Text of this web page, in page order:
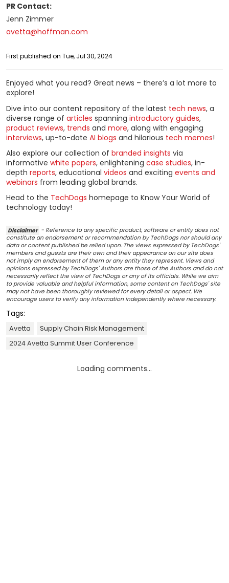
PR Contact:
Jenn Zimmer
avetta@hoffman.com
First published on Tue, Jul 30, 2024
Enjoyed what you read? Great news – there’s a lot more to
explore!
Dive into our content repository of the latest tech news, a
diverse range of articles spanning introductory guides,
product reviews, trends and more, along with engaging
interviews, up-to-date AI blogs and hilarious tech memes!
Also explore our collection of branded insights via
informative white papers, enlightening case studies, in-
depth reports, educational videos and exciting events and
webinars from leading global brands.
Head to the TechDogs homepage to Know Your World of
technology today!
Disclaimer - Reference to any specific product, software or entity does not
constitute an endorsement or recommendation by TechDogs nor should any
data or content published be relied upon. The views expressed by TechDogs'
members and guests are their own and their appearance on our site does
not imply an endorsement of them or any entity they represent. Views and
opinions expressed by TechDogs' Authors are those of the Authors and do not
necessarily reflect the view of TechDogs or any of its officials. While we aim
to provide valuable and helpful information, some content on TechDogs' site
may not have been thoroughly reviewed for every detail or aspect. We
encourage users to verify any information independently where necessary.
Tags:
Avetta
Supply Chain Risk Management
2024 Avetta Summit User Conference
Loading comments...